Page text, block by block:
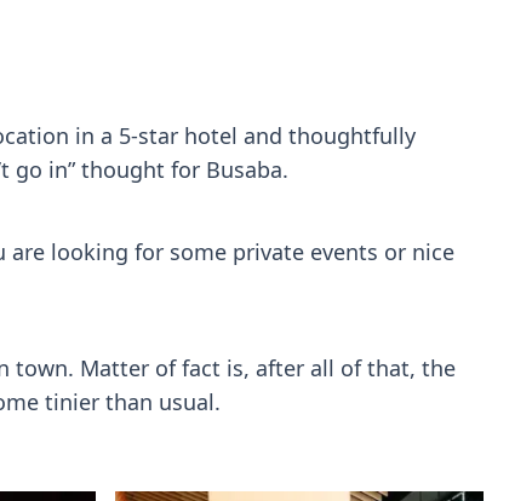
in a 5-star hotel and thoughtfully
go in” thought for Busaba.
looking for some private events or nice
town. Matter of fact is, after all of that, the
tinier than usual.